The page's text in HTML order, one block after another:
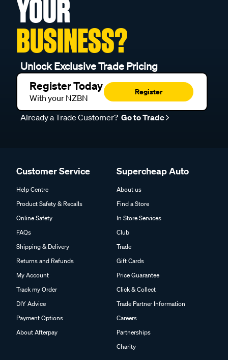
YOUR
BUSINESS?
Unlock Exclusive Trade Pricing
Register Today
With your NZBN
Register
Already a Trade Customer? Go to Trade
Customer Service
Help Centre
Product Safety & Recalls
Online Safety
FAQs
Shipping & Delivery
Returns and Refunds
My Account
Track my Order
DIY Advice
Payment Options
About Afterpay
Supercheap Auto
About us
Find a Store
In Store Services
Club
Trade
Gift Cards
Price Guarantee
Click & Collect
Trade Partner Information
Careers
Partnerships
Charity